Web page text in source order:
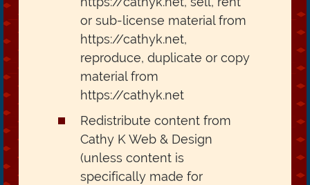
or sub-license material from
https://cathyk.net,
reproduce, duplicate or copy
material from
https://cathyk.net
Redistribute content from
Cathy K Web & Design
(unless content is
specifically made for